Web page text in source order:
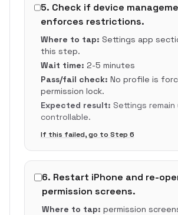
5. Check if device
enforces restrictions.
Where to tap: Settings app
this step.
Wait time: 2-5 minutes
Pass/fail check: No profile is
permission lock.
Expected result: Settings remain
controllable.
If this failed, go to Step 6
6. Restart iPhone and re-
permission screens.
Where to tap: permission